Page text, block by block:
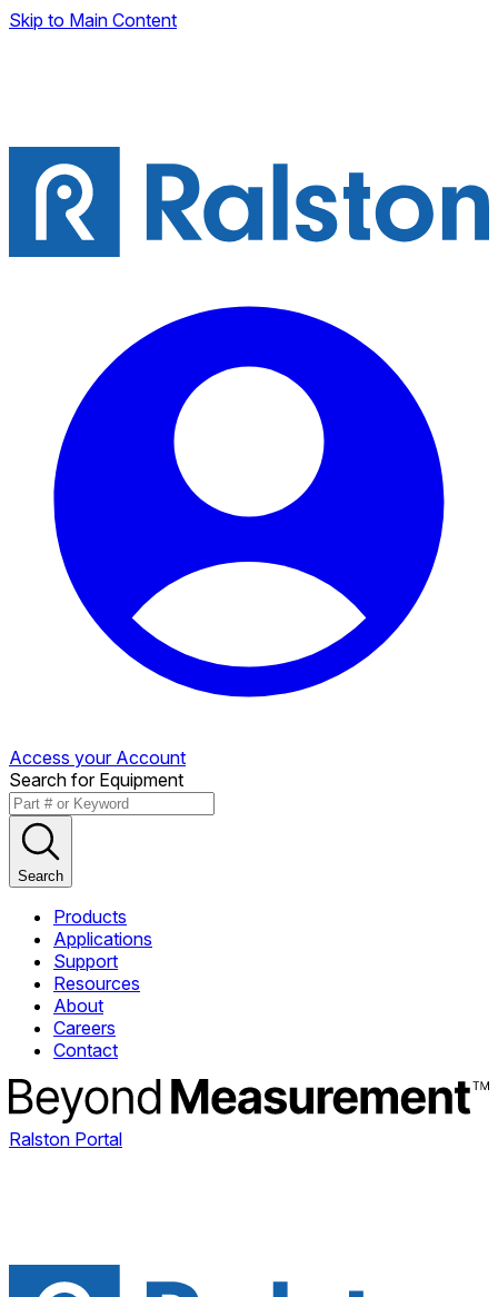
Skip to Main Content
Access your Account
Search for Equipment
Search
Products
Applications
Support
Resources
About
Careers
Contact
Ralston Portal